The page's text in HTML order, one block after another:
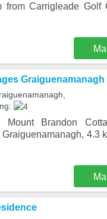
from Carrigleade
Graiguenamanagh
Mount Brandon
4.3